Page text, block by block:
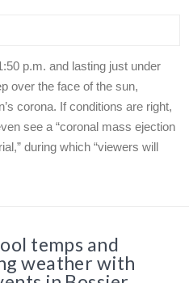
p.m. and lasting just under
over the face of the sun,
corona. If conditions are right,
see a “coronal mass ejection
during which “viewers will
temps and
weather with